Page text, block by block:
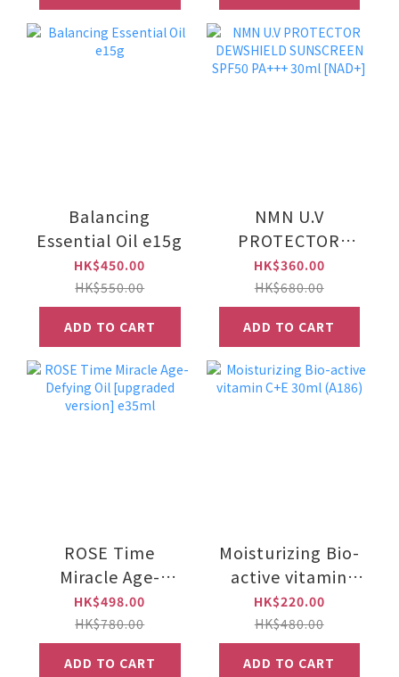
Balancing
Essential Oil e15g
HK$450.00
HK$550.00
ADD TO CART
NMN U.V
PROTECTOR
DEWSHIELD
SUNSCREEN
SPF50 PA+++
30ml [NAD+]
HK$360.00
HK$680.00
ADD TO CART
ROSE Time
Miracle Age-
Defying Oil
[upgraded
version] e35ml
HK$498.00
HK$780.00
ADD TO CART
Moisturizing Bio-
active vitamin
C+E 30ml (A186)
HK$220.00
HK$480.00
ADD TO CART